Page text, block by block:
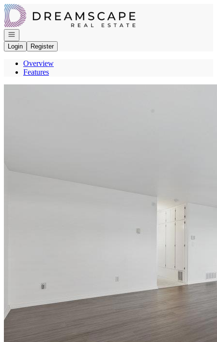
Go to: Homepage
Open navigation
Login
Register
Overview
Features